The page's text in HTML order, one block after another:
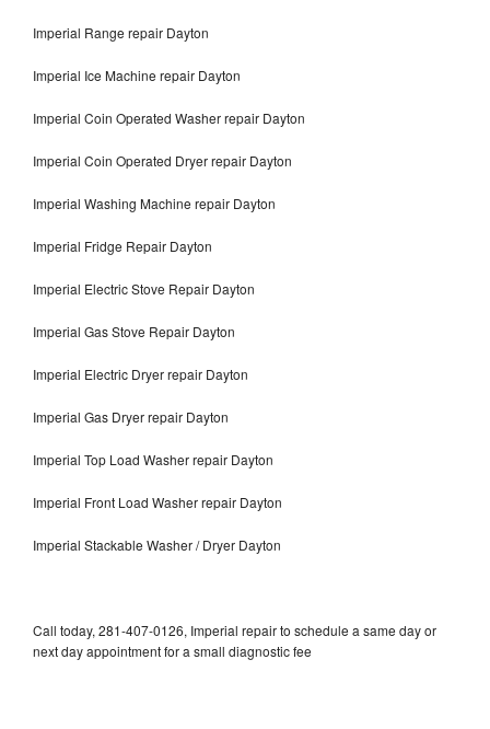
Imperial Range repair Dayton
Imperial Ice Machine repair Dayton
Imperial Coin Operated Washer repair Dayton
Imperial Coin Operated Dryer repair Dayton
Imperial Washing Machine repair Dayton
Imperial Fridge Repair Dayton
Imperial Electric Stove Repair Dayton
Imperial Gas Stove Repair Dayton
Imperial Electric Dryer repair Dayton
Imperial Gas Dryer repair Dayton
Imperial Top Load Washer repair Dayton
Imperial Front Load Washer repair Dayton
Imperial Stackable Washer / Dryer Dayton
Call today, 281-407-0126, Imperial repair to schedule a same day or
next day appointment for a small diagnostic fee